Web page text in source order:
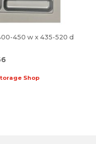
450 w x 435-520 d
Shop